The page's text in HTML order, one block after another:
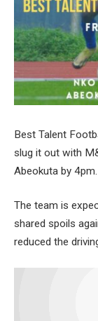
Best Talent
slug it out with
Abeokuta by 4pm.
The team is
shared spoils
reduced the